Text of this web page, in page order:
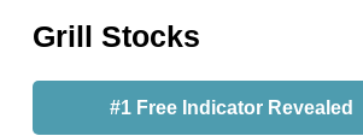
Grill Stocks
#1 Free Indicator Revealed